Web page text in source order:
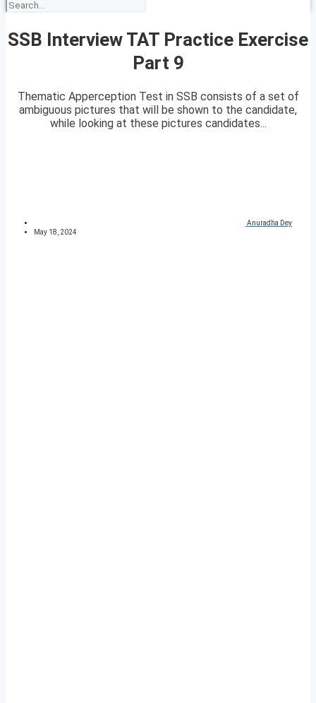
SSB Interview TAT Practice Exercise
Part 9
Thematic Apperception Test in SSB consists of a set of
ambiguous pictures that will be shown to the candidate,
while looking at these pictures candidates...
Anuradha Dey
May 18, 2024